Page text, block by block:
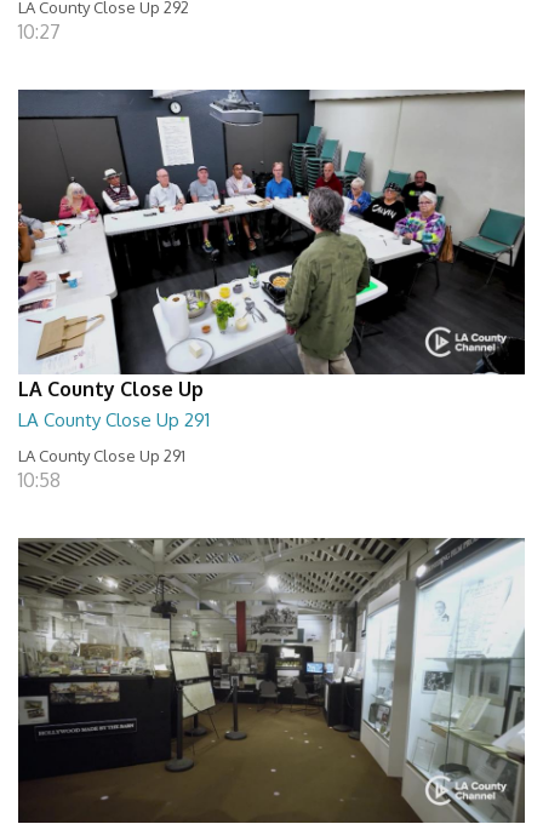
LA County Close Up 292
10:27
LA County Close Up
LA County Close Up 291
LA County Close Up 291
10:58